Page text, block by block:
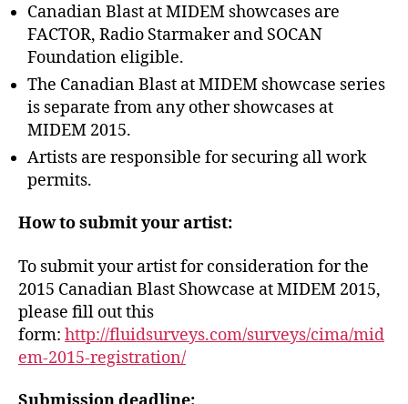
Canadian Blast at MIDEM showcases are
FACTOR, Radio Starmaker and SOCAN
Foundation eligible.
The Canadian Blast at MIDEM showcase series
is separate from any other showcases at
MIDEM 2015.
Artists are responsible for securing all work
permits.
How to submit your artist:
To submit your artist for consideration for the
2015 Canadian Blast Showcase at MIDEM 2015,
please fill out this
form: http://fluidsurveys.com/surveys/cima/mid
em-2015-registration/